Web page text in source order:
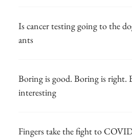
Is cancer testing going to the
ants
Boring is good. Boring is right.
interesting
Fingers take the fight to